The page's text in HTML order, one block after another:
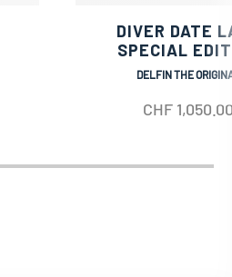
DIVER DATE
SPECIAL
DELFIN THE
CHF